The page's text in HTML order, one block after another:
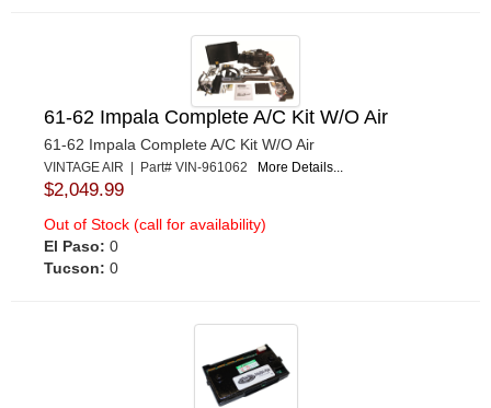
61-62 Impala Complete A/C Kit W/O Air
61-62 Impala Complete A/C Kit W/O Air
VINTAGE AIR | Part# VIN-961062 More Details...
$2,049.99
Out of Stock (call for availability)
El Paso: 0
Tucson: 0